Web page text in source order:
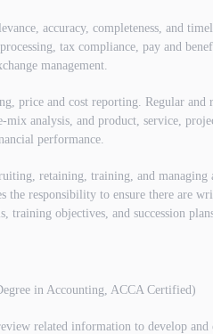
accuracy, completeness, and
tax compliance, pay and
management.
price and cost reporting. Regular and
mix analysis, and product, service,
performance.
retaining, training, and
the responsibility to ensure there are
training objectives, and succession
in Accounting, ACCA Certified)
related information to develop and